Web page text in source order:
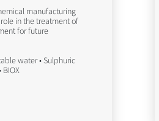
manufacturing
in the treatment of
for future
water • Sulphuric
BIOX